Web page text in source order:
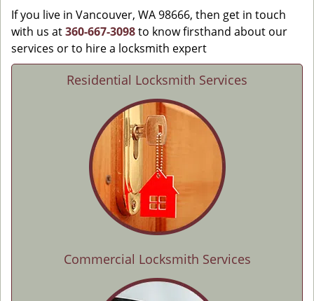
If you live in Vancouver, WA 98666, then get in touch
with us at360-667-3098to know firsthand about our
services or to hire a locksmith expert
Residential Locksmith Services
Commercial Locksmith Services